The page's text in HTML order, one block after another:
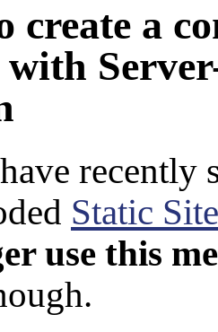
create a
recently
Static
use this